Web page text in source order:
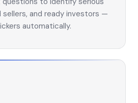
and ready investors —
automatically.